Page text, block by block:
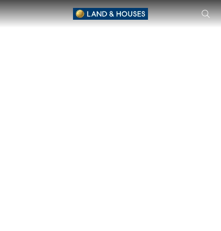
CHAIYAPRUEK3 Serene Lake – Chiang Mai Single House